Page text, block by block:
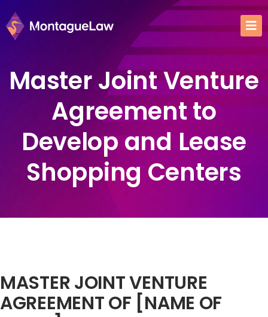
Master Joint Venture
Agreement to
Develop and Lease
Shopping Centers
MASTER JOINT VENTURE
AGREEMENT OF [NAME OF